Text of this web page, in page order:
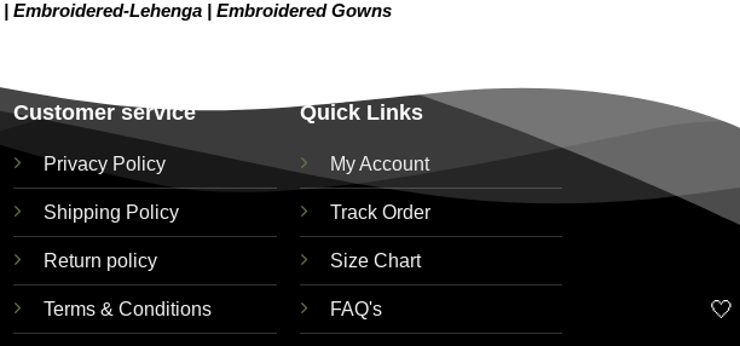
| Embroidered-Lehenga| Embroidered Gowns
Customer service
Privacy Policy
Shipping Policy
Return policy
Terms & Conditions
Quick Links
My Account
Track Order
Size Chart
FAQ's 🤍